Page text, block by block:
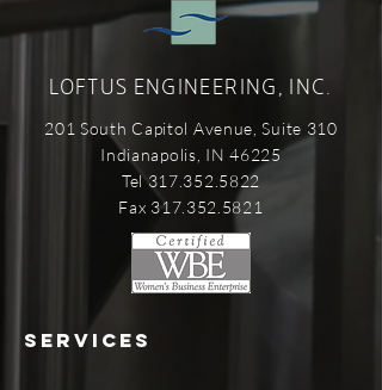
LOFTUS ENGINEERING, INC.
201 South Capitol Avenue, Suite 310
Indianapolis, IN 46225
Tel 317.352.5822
Fax 317.352.5821
SERVICES